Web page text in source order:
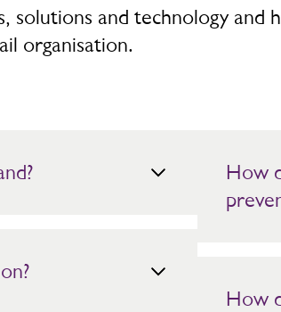
solutions and technology and
organisation.
How
How